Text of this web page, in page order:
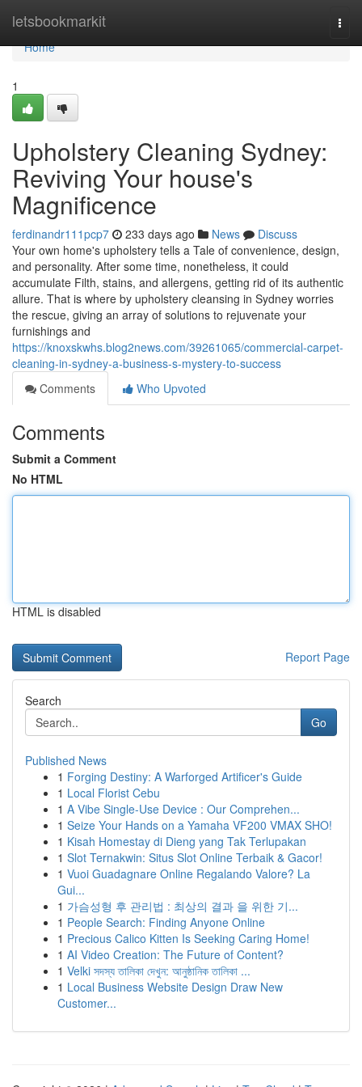
letsbookmarkit
Home
Home
1
Upholstery Cleaning Sydney:
Reviving Your house's
Magnificence
ferdinandr111pcp7 233 days ago News
Discuss
Your own home's upholstery tells a Tale of convenience, design,
and personality. After some time, nonetheless, it could
accumulate Filth, stains, and allergens, getting rid of its authentic
allure. That is where by upholstery cleansing in Sydney worries
the rescue, giving an array of solutions to rejuvenate your
furnishings and
https://knoxskwhs.blog2news.com/39261065/commercial-carpet-
cleaning-in-sydney-a-business-s-mystery-to-success
Comments
Who Upvoted
Comments
Submit a Comment
No HTML
HTML is disabled
Report Page
Search
Go
Published News
1 Forging Destiny: A Warforged Artificer's Guide
1 Local Florist Cebu
1 A Vibe Single-Use Device : Our Comprehen...
1 Seize Your Hands on a Yamaha VF200 VMAX SHO!
1 Kisah Homestay di Dieng yang Tak Terlupakan
1 Slot Ternakwin: Situs Slot Online Terbaik & Gacor!
1 Vuoi Guadagnare Online Regalando Valore? La
Gui...
1 가슴성형 후 관리법 : 최상의 결과 을 위한 기...
1 People Search: Finding Anyone Online
1 Precious Calico Kitten Is Seeking Caring Home!
1 AI Video Creation: The Future of Content?
1 Velki সদস্য তালিকা দেখুন: আনুষ্ঠানিক তালিকা ...
1 Local Business Website Design Draw New
Customer...